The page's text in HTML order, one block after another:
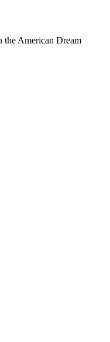
American Dream